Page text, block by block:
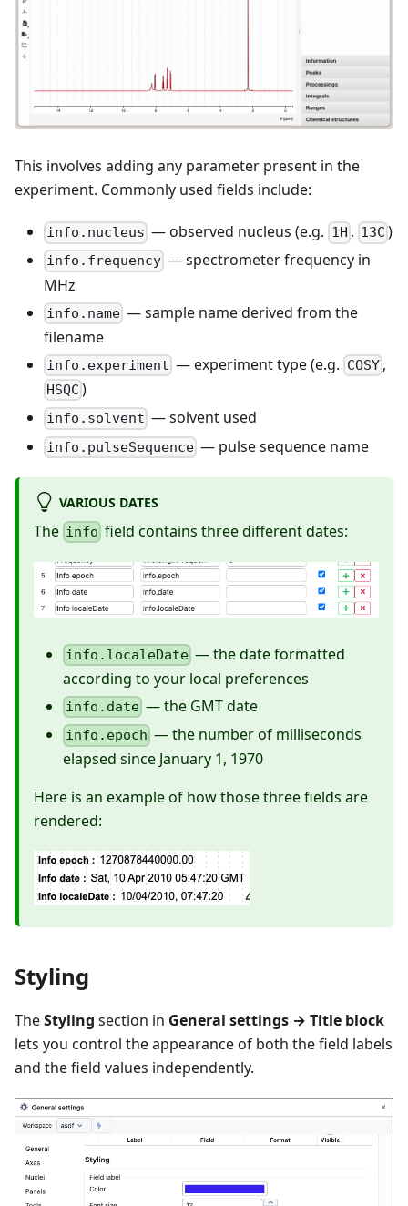
This involves adding any parameter present in the
experiment. Commonly used fields include:
info.nucleus — observed nucleus (e.g. 1H , 13C )
info.frequency — spectrometer frequency in
MHz
info.name — sample name derived from the
filename
info.experiment — experiment type (e.g. COSY,
HSQC )
info.solvent — solvent used
info.pulseSequence — pulse sequence name
VARIOUS DATES
The info field contains three different dates:
info.localeDate — the date formatted
according to your local preferences
info.date — the GMT date
info.epoch — the number of milliseconds
elapsed since January 1, 1970
Here is an example of how those three fields are
rendered:
Styling
TheStyling section in General settings → Title block
lets you control the appearance of both the field labels
and the field values independently.